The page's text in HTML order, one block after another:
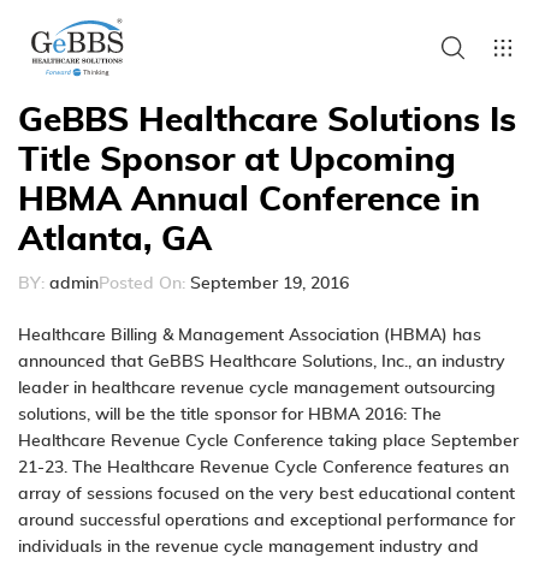
GeBBS Healthcare Solutions Is
Title Sponsor at Upcoming
HBMA Annual Conference in
Atlanta, GA
BY: adminPosted On: September 19, 2016
Healthcare Billing & Management Association (HBMA) has
announced that GeBBS Healthcare Solutions, Inc., an industry
leader in healthcare revenue cycle management outsourcing
solutions, will be the title sponsor for HBMA 2016: The
Healthcare Revenue Cycle Conference taking place September
21-23. The Healthcare Revenue Cycle Conference features an
array of sessions focused on the very best educational content
around successful operations and exceptional performance for
individuals in the revenue cycle management industry and